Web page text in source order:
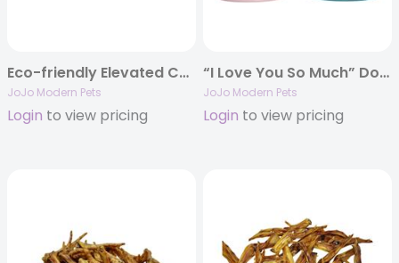
Eco-friendly Elevated Country Dog Feeder – Apricot Brandy
JoJo Modern Pets
Login to view pricing
“I Love You So Much” Dog Treat Printed Canister Gift Set
JoJo Modern Pets
Login to view pricing